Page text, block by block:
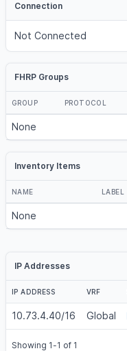
Connection
Not Connected
FHRP Groups
GROUP PROTOCOL
None
Inventory Items
NAME LABEL
None
IP Addresses
IP ADDRESS VRF
10.73.4.40/16 Global
Showing 1-1 of 1